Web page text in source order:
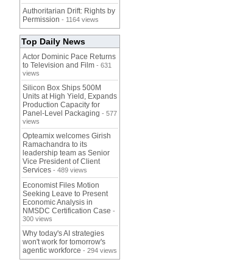
Authoritarian Drift: Rights by
Permission - 1164 views
Top Daily News
Actor Dominic Pace Returns
to Television and Film - 631
views
Silicon Box Ships 500M
Units at High Yield, Expands
Production Capacity for
Panel-Level Packaging - 577
views
Opteamix welcomes Girish
Ramachandra to its
leadership team as Senior
Vice President of Client
Services - 489 views
Economist Files Motion
Seeking Leave to Present
Economic Analysis in
NMSDC Certification Case -
300 views
Why today's AI strategies
won't work for tomorrow's
agentic workforce - 294 views